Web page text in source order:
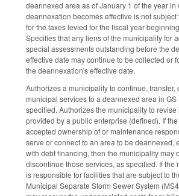
deannexed area as of January 1 of the year in
deannexation becomes effective is not
for the taxes levied for the fiscal year
Specifies that any liens of the municipality for
special assessments outstanding before the
effective date may continue to be collected or
the deannexation's effective date.
Authorizes a municipality to continue, transfer,
municipal services to a deannexed area in
specified. Authorizes the municipality to revise
provided by a public enterprise (defined). If
accepted ownership of or maintenance
serve or connect to an area to be deannexed,
with debt financing, then the municipality may
discontinue those services, as specified. If the
is responsible for facilities that are subject to
Municipal Separate Storm Sewer System